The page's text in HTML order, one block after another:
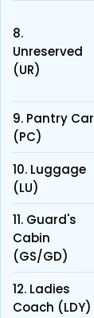
8.
Unreserved
(UR)
9. Pantry Car
(PC)
10. Luggage
(LU)
11. Guard's
Cabin
(GS/GD)
12. Ladies
Coach (LDY)